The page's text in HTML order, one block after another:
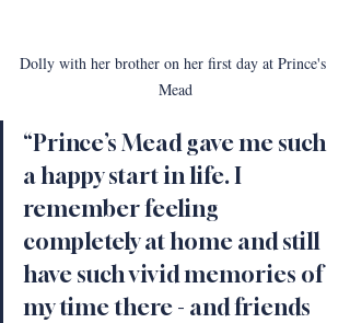
Dolly with her brother on her first day at Prince's
Mead
“Prince’s Mead gave me such
a happy start in life. I
remember feeling
completely at home and still
have such vivid memories of
my time there - and friends